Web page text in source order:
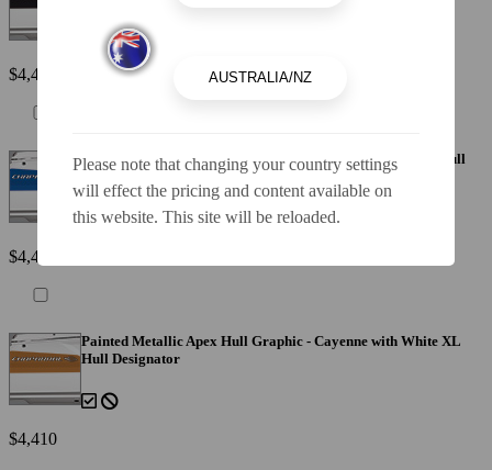
$4,410
Painted Metallic Apex Hull Graphic - Blue with White XL Hull
$4,410
Painted Metallic Apex Hull Graphic - Cayenne with White XL
Hull Designator
$4,410
Please note that changing your country settings
will effect the pricing and content available on
this website. This site will be reloaded.